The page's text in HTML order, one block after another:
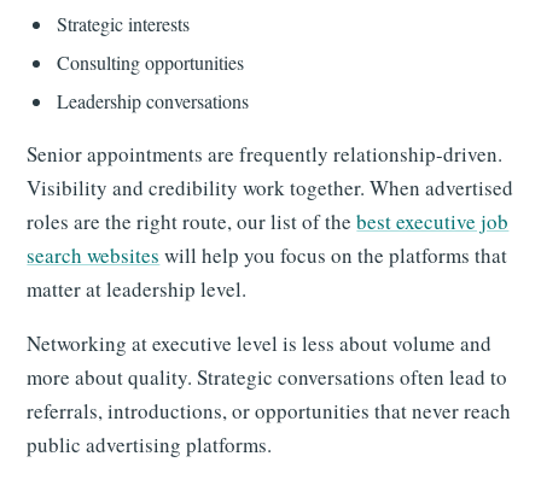
Strategic interests
Consulting opportunities
Leadership conversations
Senior appointments are frequently relationship-driven.
Visibility and credibility work together. When advertised
roles are the right route, our list of thebest executive job
search websites will help you focus on the platforms that
matter at leadership level.
Networking at executive level is less about volume and
more about quality. Strategic conversations often lead to
referrals, introductions, or opportunities that never reach
public advertising platforms.